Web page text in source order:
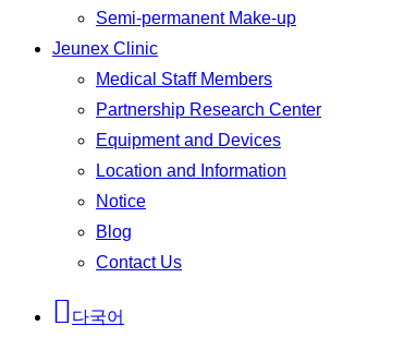
Semi-permanent Make-up
Jeunex Clinic
Medical Staff Members
Partnership Research Center
Equipment and Devices
Location and Information
Notice
Blog
Contact Us
다국어